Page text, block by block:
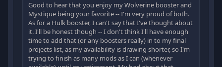
Good to hear that you enjoy my Wolverine booster and
Mystique being your favorite -- I'm very proud of both.
As for a Hulk booster, I can't say that I've thought about
it. I'll be honest though -- I don't think I'll have enough
time to add that (or any boosters really) in to my final
projects list, as my availability is drawing shorter, so I'm
trying to finish as many mods as I can (whenever